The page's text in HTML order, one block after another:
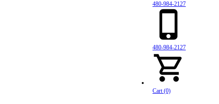
480-984-2127
480-984-2127
Cart (0)